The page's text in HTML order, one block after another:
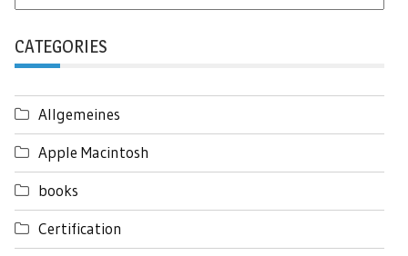
CATEGORIES
Allgemeines
Apple Macintosh
books
Certification